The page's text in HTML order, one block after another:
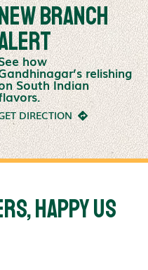
Branch
how
relishing
South Indian
DIRECTION
Happy Us